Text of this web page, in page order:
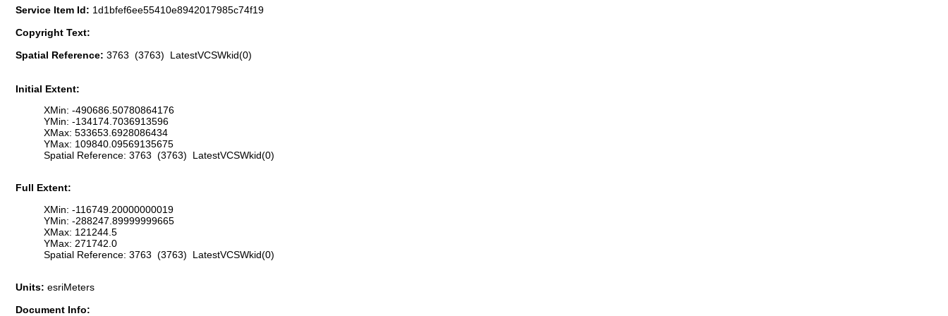
Service Item Id: 1d1bfef6ee55410e8942017985c74f19
Copyright Text:
Spatial Reference: 3763 (3763) LatestVCSWkid(0)
Initial Extent:
XMin: -490686.50780864176
YMin: -134174.7036913596
XMax: 533653.6928086434
YMax: 109840.09569135675
Spatial Reference: 3763 (3763) LatestVCSWkid(0)
Full Extent:
XMin: -116749.20000000019
YMin: -288247.89999999665
XMax: 121244.5
YMax: 271742.0
Spatial Reference: 3763 (3763) LatestVCSWkid(0)
Units: esriMeters
Document Info: